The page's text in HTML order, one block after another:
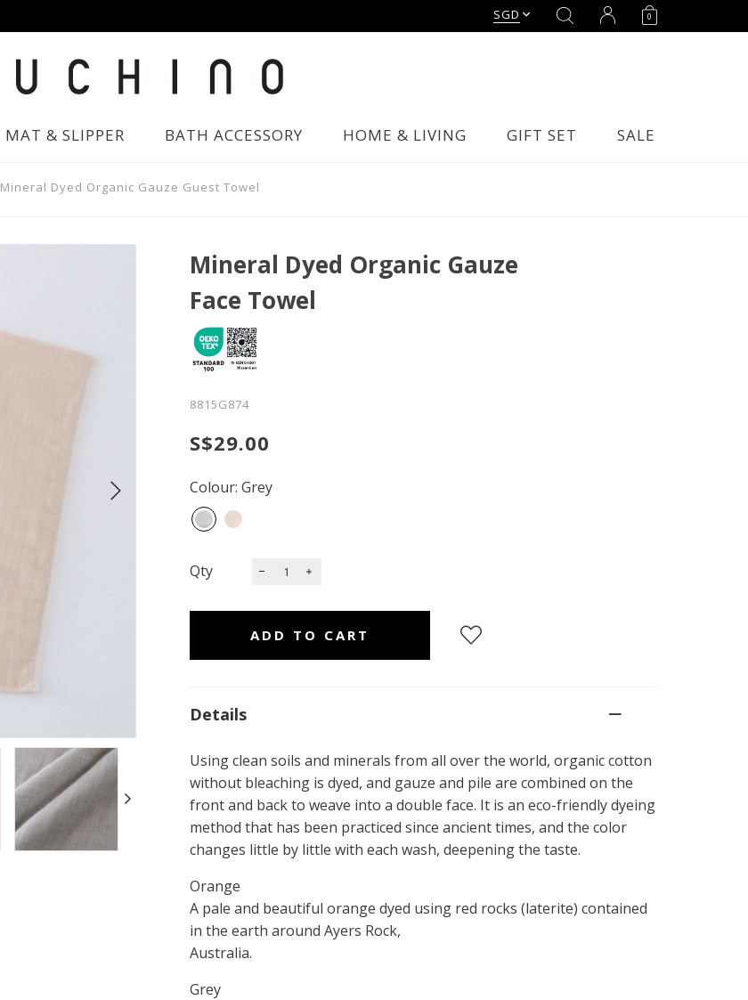
SGD 0
MAT & SLIPPER BATH ACCESSORY HOME & LIVING GIFT SET SALE
Mineral Dyed Organic Gauze Guest Towel
Mineral Dyed Organic Gauze
Face Towel
8815G874
S$29.00
Colour: Grey
Qty
Details
Using clean soils and minerals from all over the world, organic cotton
without bleaching is dyed, and gauze and pile are combined on the
front and back to weave into a double face. It is an eco-friendly dyeing
method that has been practiced since ancient times, and the color
changes little by little with each wash, deepening the taste.
Orange
A pale and beautiful orange dyed using red rocks (laterite) contained
in the earth around Ayers Rock,
Australia.
Grey